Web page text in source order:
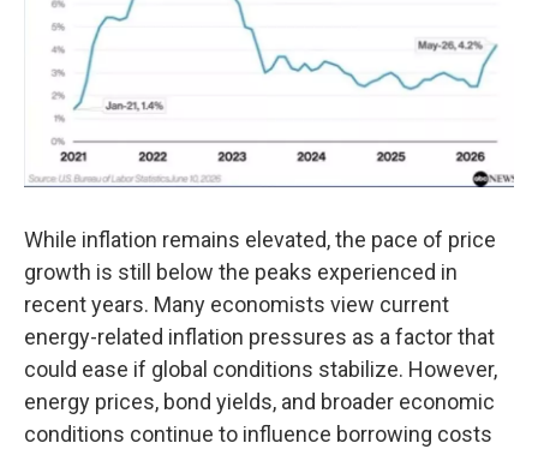
While inflation remains elevated, the pace of price
growth is still below the peaks experienced in
recent years. Many economists view current
energy-related inflation pressures as a factor that
could ease if global conditions stabilize. However,
energy prices, bond yields, and broader economic
conditions continue to influence borrowing costs